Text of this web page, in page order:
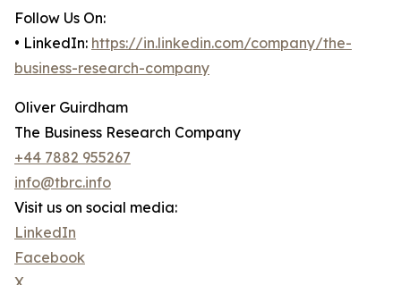
Follow Us On:
• LinkedIn: https://in.linkedin.com/company/the-
business-research-company
Oliver Guirdham
The Business Research Company
+44 7882 955267
info@tbrc.info
Visit us on social media:
LinkedIn
Facebook